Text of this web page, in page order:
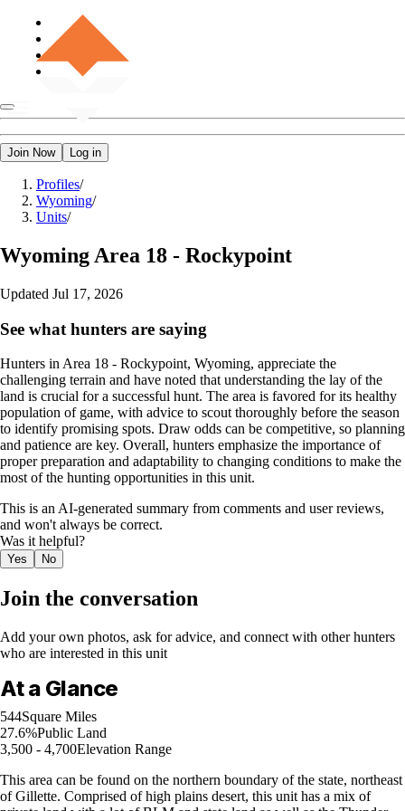
Join Now Log in
Profiles/
Wyoming/
Units/
Wyoming Area 18 - Rockypoint
Updated Jul 17, 2026
See what hunters are saying
Hunters in Area 18 - Rockypoint, Wyoming, appreciate the
challenging terrain and have noted that understanding the lay of the
land is crucial for a successful hunt. The area is favored for its healthy
population of game, with advice to scout thoroughly before the season
to identify promising spots. Draw odds can be competitive, so planning
and patience are key. Overall, hunters emphasize the importance of
proper preparation and adaptability to changing conditions to make the
most of the hunting opportunities in this unit.
This is an AI-generated summary from comments and user reviews,
and won't always be correct.
Was it helpful?
Yes No
Join the conversation
Add your own photos, ask for advice, and connect with other hunters
who are interested in this unit
At a Glance
544Square Miles
27.6%Public Land
3,500 - 4,700Elevation Range
This area can be found on the northern boundary of the state, northeast
of Gillette. Comprised of high plains desert, this unit has a mix of